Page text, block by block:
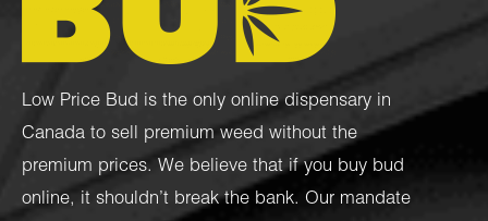
Low Price Bud is the only online dispensary in
Canada to sell premium weed without the
premium prices. We believe that if you buy bud
online, it shouldn’t break the bank. Our mandate